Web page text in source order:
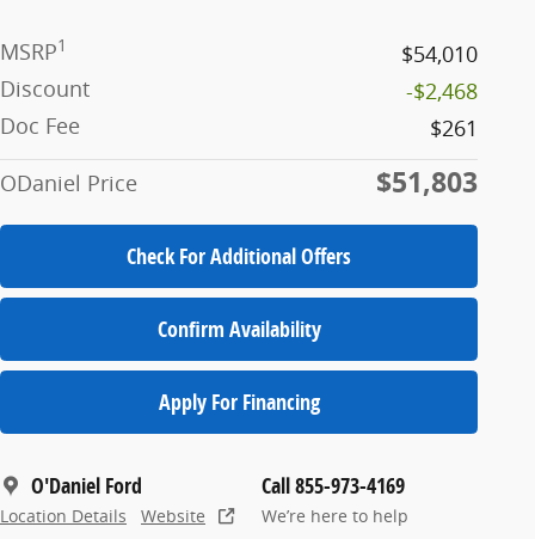
MSRP1
$54,010
Discount
-$2,468
Doc Fee
$261
ODaniel Price
$51,803
Check For Additional Offers
Confirm Availability
Apply For Financing
O'Daniel Ford
Location Details Website
Call 855-973-4169
We’re here to help